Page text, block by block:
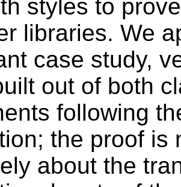
styles to
libraries. We
case study,
out of both
following
the proof is
about the